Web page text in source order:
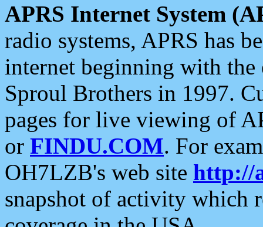
APRS Internet System
radio systems, APRS has
internet beginning with the
Sproul Brothers in 1997.
pages for live viewing of
or FINDU.COM. For
OH7LZB's web site http://
snapshot of activity which